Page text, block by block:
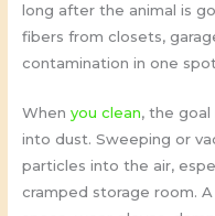
long after the animal is
fibers from closets,
contamination in one
Whenyou clean, the
into dust. Sweeping or
particles into the air,
cramped storage room.